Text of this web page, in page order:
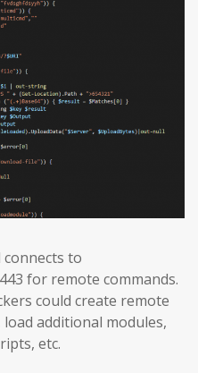
to
for remote commands.
could create remote
additional modules,
etc.